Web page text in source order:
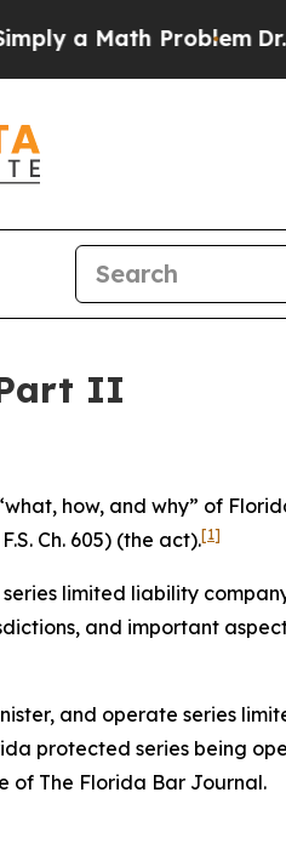
ProblemDr. Abdul El-
Part II
how, and why” of
Ch. 605) (the act).[1]
limited liability
and important
and operate series
protected series being
of The Florida Bar Journal.